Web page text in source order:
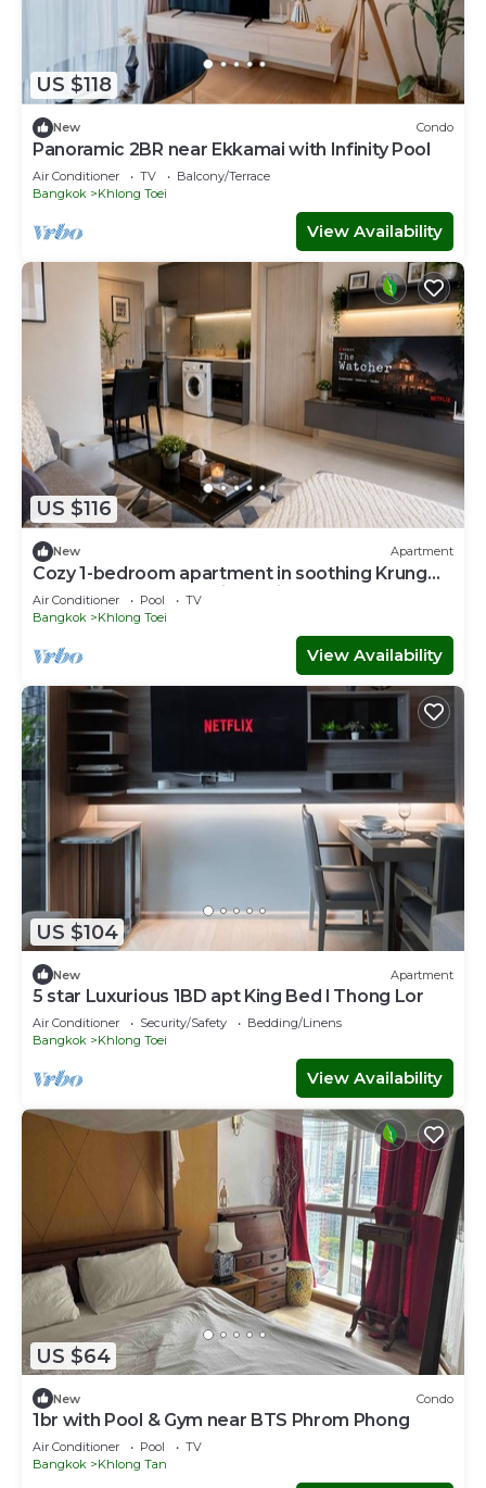
US $118
New Condo
Panoramic 2BR near Ekkamai with Infinity Pool
Air Conditioner TV
Balcony/Terrace
Bangkok
Khlong Toei
View Availability
US $116
New Apartment
Cozy 1-bedroom apartment in soothing Krung
Thep Maha Nakhon with Train Access
Air Conditioner Pool
TV
Bangkok
Khlong Toei
View Availability
US $104
New Apartment
5 star Luxurious 1BD apt King Bed l Thong Lor
Air Conditioner Security/Safety
Bedding/Linens
Bangkok
Khlong Toei
View Availability
US $64
New Condo
1br with Pool & Gym near BTS Phrom Phong
Air Conditioner Pool
TV
Bangkok
Khlong Tan